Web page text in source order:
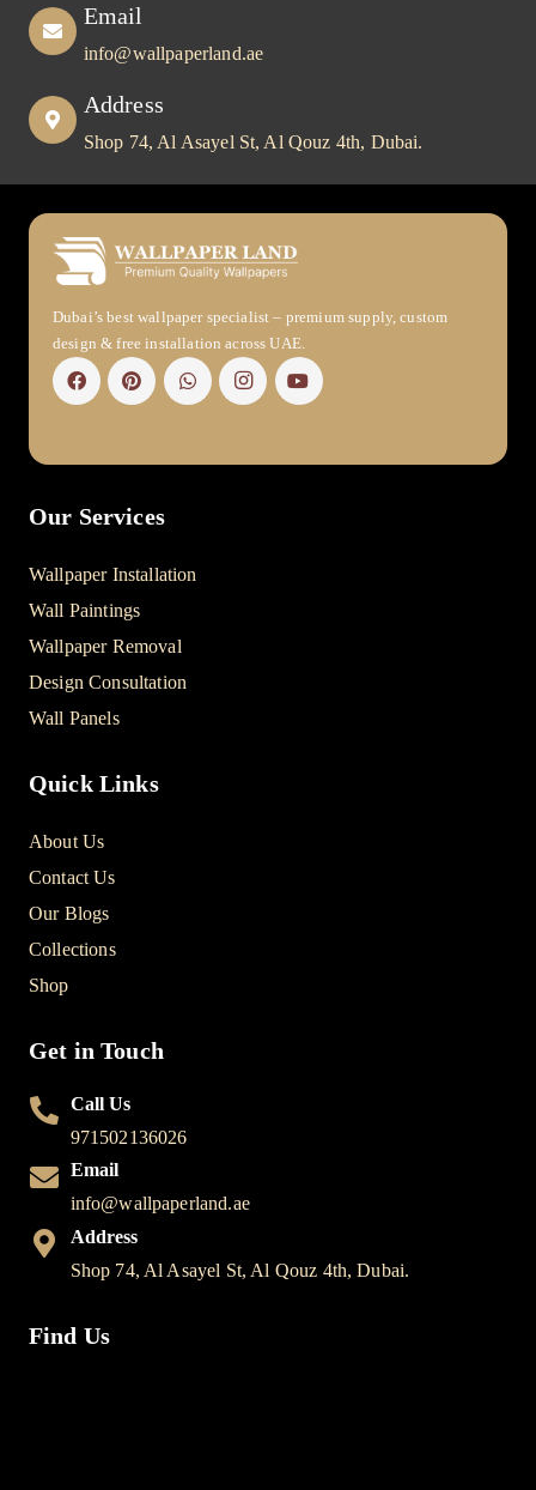
Email
info@wallpaperland.ae
Address
Shop 74, Al Asayel St, Al Qouz 4th, Dubai.
Dubai’s best wallpaper specialist – premium supply, custom
design & free installation across UAE.
Our Services
Wallpaper Installation
Wall Paintings
Wallpaper Removal
Design Consultation
Wall Panels
Quick Links
About Us
Contact Us
Our Blogs
Collections
Shop
Get in Touch
Call Us
971502136026
Email
info@wallpaperland.ae
Address
Shop 74, Al Asayel St, Al Qouz 4th, Dubai.
Find Us